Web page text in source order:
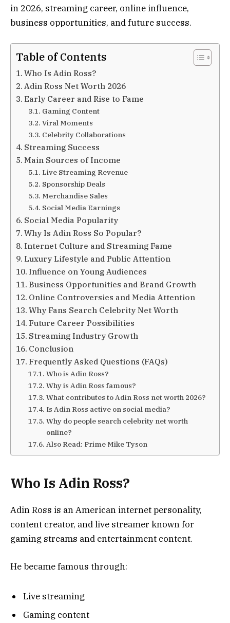
in 2026, streaming career, online influence,
business opportunities, and future success.
Table of Contents
Who Is Adin Ross?
Adin Ross Net Worth 2026
Early Career and Rise to Fame
Gaming Content
Viral Moments
Celebrity Collaborations
Streaming Success
Main Sources of Income
Live Streaming Revenue
Sponsorship Deals
Merchandise Sales
Social Media Earnings
Social Media Popularity
Why Is Adin Ross So Popular?
Internet Culture and Streaming Fame
Luxury Lifestyle and Public Attention
Influence on Young Audiences
Business Opportunities and Brand Growth
Online Controversies and Media Attention
Why Fans Search Celebrity Net Worth
Future Career Possibilities
Streaming Industry Growth
Conclusion
Frequently Asked Questions (FAQs)
Who is Adin Ross?
Why is Adin Ross famous?
What contributes to Adin Ross net worth 2026?
Is Adin Ross active on social media?
Why do people search celebrity net worth
online?
Also Read: Prime Mike Tyson
Who Is Adin Ross?
Adin Ross is an American internet personality,
content creator, and live streamer known for
gaming streams and entertainment content.
He became famous through:
Live streaming
Gaming content